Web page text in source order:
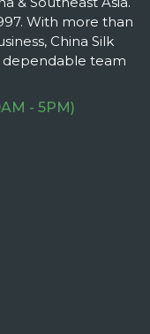
With more than
China Silk
dependable team
- 5PM)